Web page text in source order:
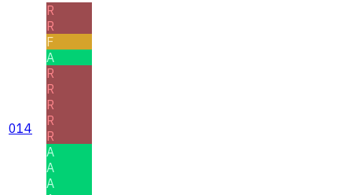
014
R
R
F
A
R
R
R
R
R
A
A
A